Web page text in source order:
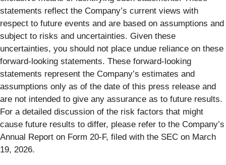
statements reflect the Company’s current views with
respect to future events and are based on assumptions and
subject to risks and uncertainties. Given these
uncertainties, you should not place undue reliance on these
forward-looking statements. These forward-looking
statements represent the Company’s estimates and
assumptions only as of the date of this press release and
are not intended to give any assurance as to future results.
For a detailed discussion of the risk factors that might
cause future results to differ, please refer to the Company’s
Annual Report on Form 20-F, filed with the SEC on March
19, 2026.